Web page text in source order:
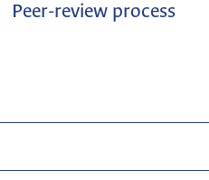
Peer-review process